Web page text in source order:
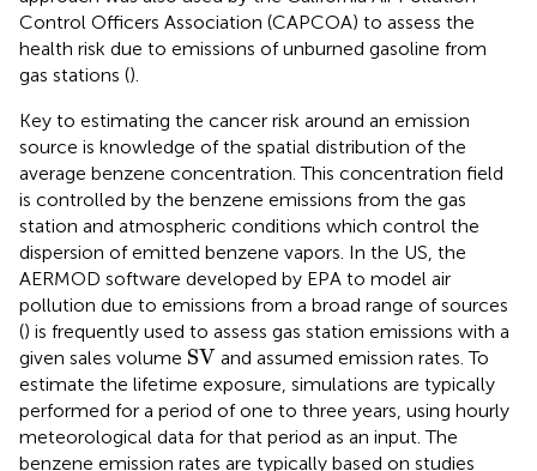
Control Officers Association (CAPCOA) to assess the
health risk due to emissions of unburned gasoline from
gas stations ().
Key to estimating the cancer risk around an emission
source is knowledge of the spatial distribution of the
average benzene concentration. This concentration field
is controlled by the benzene emissions from the gas
station and atmospheric conditions which control the
dispersion of emitted benzene vapors. In the US, the
AERMOD software developed by EPA to model air
pollution due to emissions from a broad range of sources
() is frequently used to assess gas station emissions with a
given sales volume SV
SV and assumed emission rates. To
estimate the lifetime exposure, simulations are typically
performed for a period of one to three years, using hourly
meteorological data for that period as an input. The
benzene emission rates are typically based on studies